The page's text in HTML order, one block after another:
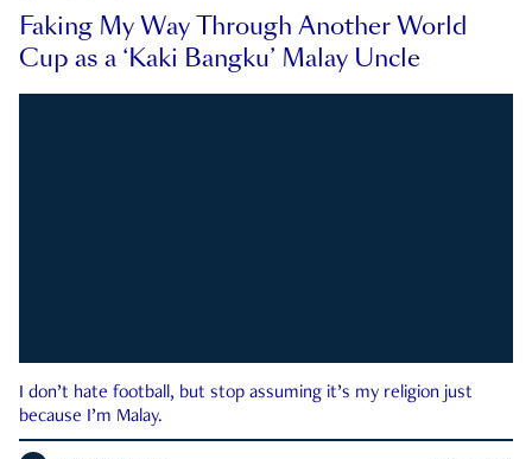
Faking My Way Through Another World
Cup as a ‘Kaki Bangku’ Malay Uncle
I don’t hate football, but stop assuming it’s my religion just
because I’m Malay.